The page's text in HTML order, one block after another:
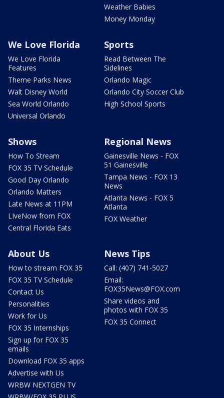
Weather Babies
Money Monday
We Love Florida
We Love Florida
Features
Theme Parks News
Walt Disney World
Sea World Orlando
Universal Orlando
Sports
Read Between The
Sidelines
Orlando Magic
Orlando City Soccer Club
High School Sports
Shows
How To Stream
FOX 35 TV Schedule
Good Day Orlando
Orlando Matters
Late News at 11PM
LIveNow from FOX
Central Florida Eats
Regional News
Gainesville News - FOX
51 Gainesville
Tampa News - FOX 13
News
Atlanta News - FOX 5
Atlanta
FOX Weather
About Us
How to stream FOX 35
FOX 35 TV Schedule
Contact Us
Personalities
Work for Us
FOX 35 Internships
Sign up for FOX 35
emails
Download FOX 35 apps
Advertise with Us
WRBW NEXTGEN TV
News Tips
Call: (407) 741-5027
Email:
FOX35News@FOX.com
Share videos and
photos with FOX 35
FOX 35 Connect